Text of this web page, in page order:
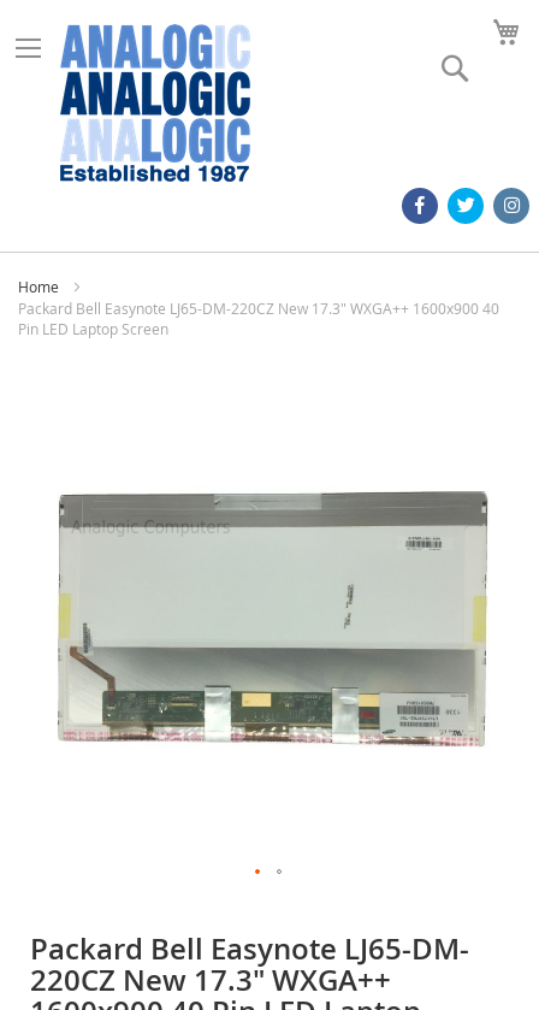
Home
Packard Bell Easynote LJ65-DM-220CZ New 17.3" WXGA++ 1600x900 40
Pin LED Laptop Screen
images
the
beginning
of
Packard Bell Easynote LJ65-DM-
220CZ New 17.3" WXGA++